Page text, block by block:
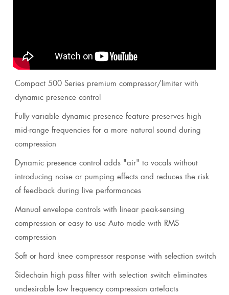
Compact 500 Series premium compressor/limiter with
dynamic presence control
Fully variable dynamic presence feature preserves high
mid-range frequencies for a more natural sound during
compression
Dynamic presence control adds "air" to vocals without
introducing noise or pumping effects and reduces the risk
of feedback during live performances
Manual envelope controls with linear peak-sensing
compression or easy to use Auto mode with RMS
compression
Soft or hard knee compressor response with selection switch
Sidechain high pass filter with selection switch eliminates
undesirable low frequency compression artefacts